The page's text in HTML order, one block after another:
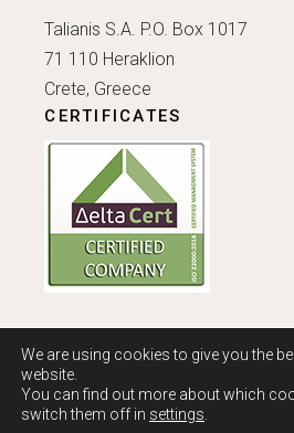
Talianis S.A. P.O. Box 1017
71 110 Heraklion
Crete, Greece
CERTIFICATES
Copyright Ⓒ 2022 - 2026 Talianis
We are using cookies to give you the
website.
You can find out more about which
switch them off in settings